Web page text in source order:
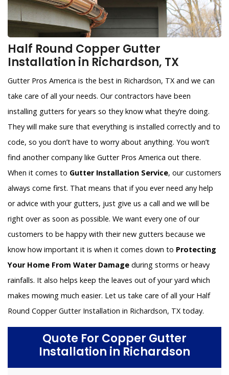
Half Round Copper Gutter
Installation in Richardson, TX
Gutter Pros America is the best in Richardson, TX and we can
take care of all your needs. Our contractors have been
installing gutters for years so they know what they’re doing.
They will make sure that everything is installed correctly and to
code, so you don’t have to worry about anything. You won’t
find another company like Gutter Pros America out there.
When it comes to Gutter Installation Service, our customers
always come first. That means that if you ever need any help
or advice with your gutters, just give us a call and we will be
right over as soon as possible. We want every one of our
customers to be happy with their new gutters because we
know how important it is when it comes down to Protecting
Your Home From Water Damage during storms or heavy
rainfalls. It also helps keep the leaves out of your yard which
makes mowing much easier. Let us take care of all your Half
Round Copper Gutter Installation in Richardson, TX today.
Quote For Copper Gutter
Installation in Richardson